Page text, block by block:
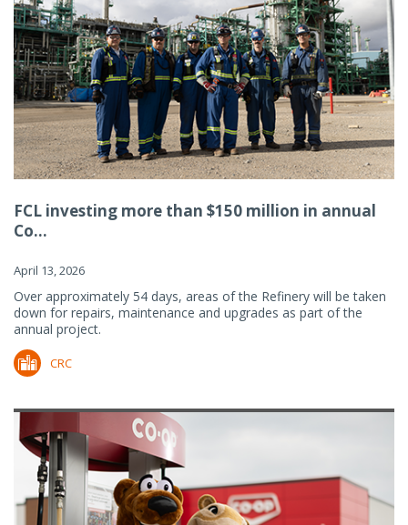
FCL investing more than $150 million in annual
Co...
April 13, 2026
Over approximately 54 days, areas of the Refinery will be taken
down for repairs, maintenance and upgrades as part of the
annual project.
CRC